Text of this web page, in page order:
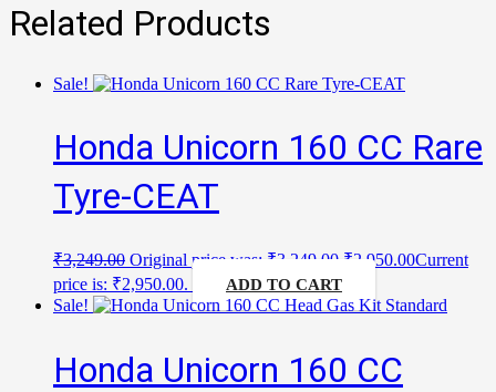
Related Products
Sale!
Honda Unicorn 160 CC Rare
Tyre-CEAT
₹3,249.00 Original price was: ₹3,249.00. ₹2,950.00Current
price is: ₹2,950.00.
ADD TO CART
Sale!
Honda Unicorn 160 CC